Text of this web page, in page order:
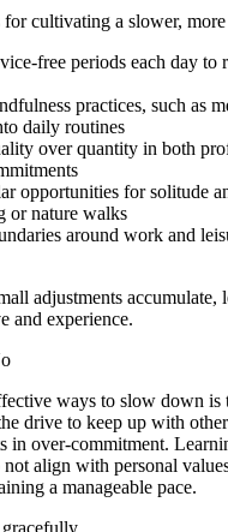
for cultivating a slower,
free periods each day to
practices, such as
daily routines
over quantity in both
opportunities for solitude
or nature walks
around work and
adjustments accumulate,
and experience.
ways to slow down is
drive to keep up with
in over-commitment.
align with personal
a manageable pace.